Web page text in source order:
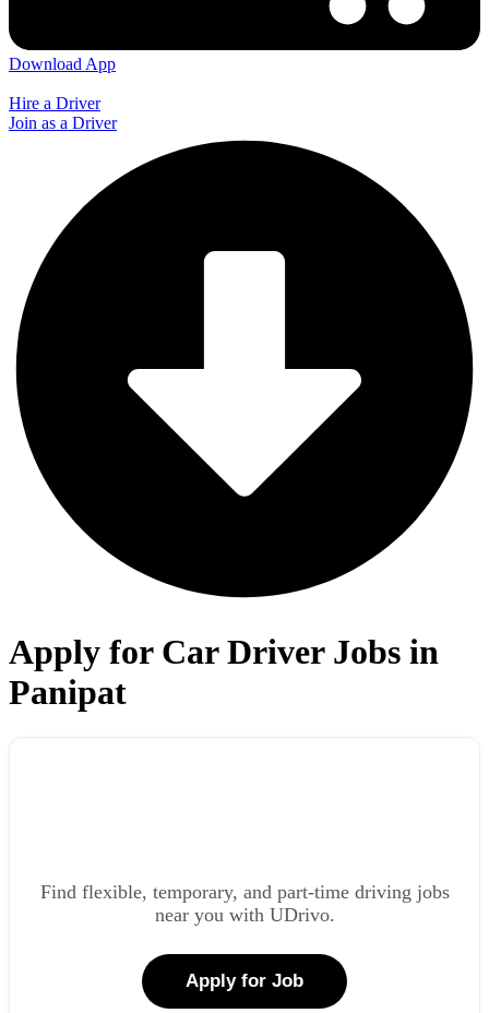
Download App
Hire a Driver
Join as a Driver
Apply for Car Driver Jobs in
Panipat
Find flexible, temporary, and part-time driving jobs
near you with UDrivo.
Apply for Job